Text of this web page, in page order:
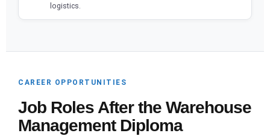
logistics.
CAREER OPPORTUNITIES
Job Roles After the Warehouse
Management Diploma